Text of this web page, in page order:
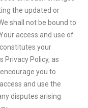
the updated or
shall not be bound to
access and use of
your
Privacy Policy, as
you to
and use the
disputes arising